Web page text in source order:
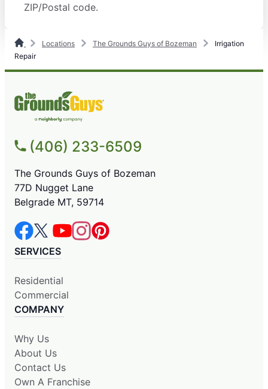
ZIP/Postal code.
Locations The Grounds Guys of Bozeman
Irrigation
Repair
(406) 233-6509
The Grounds Guys of Bozeman
77D Nugget Lane
Belgrade MT, 59714
SERVICES
Residential
Commercial
COMPANY
Why Us
About Us
Contact Us
Own A Franchise